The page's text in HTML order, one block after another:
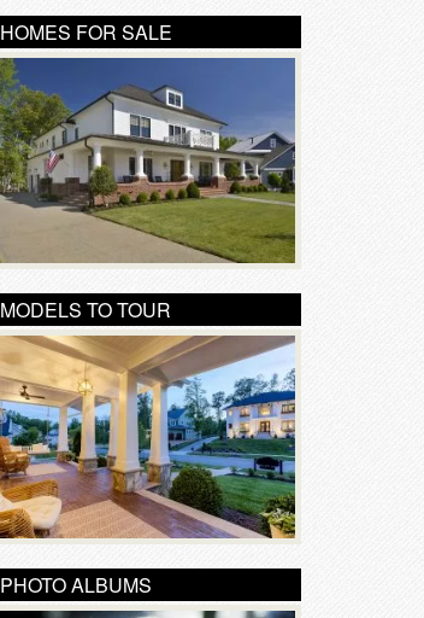
HOMES FOR SALE
MODELS TO TOUR
PHOTO ALBUMS